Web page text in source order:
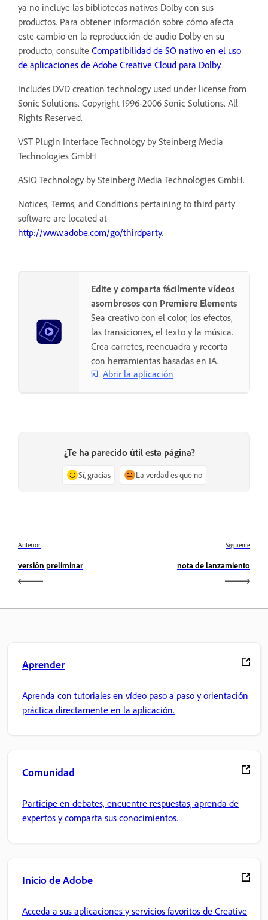
ya no incluye las bibliotecas nativas Dolby con sus
productos. Para obtener información sobre cómo afecta
este cambio en la reproducción de audio Dolby en su
producto, consulte Compatibilidad de SO nativo en el uso
de aplicaciones de Adobe Creative Cloud para Dolby.
Includes DVD creation technology used under license from
Sonic Solutions. Copyright 1996-2006 Sonic Solutions. All
Rights Reserved.
VST PlugIn Interface Technology by Steinberg Media
Technologies GmbH
ASIO Technology by Steinberg Media Technologies GmbH.
Notices, Terms, and Conditions pertaining to third party
software are located at
http://www.adobe.com/go/thirdparty.
Edite y comparta fácilmente vídeos
asombrosos con Premiere Elements
Sea creativo con el color, los efectos,
las transiciones, el texto y la música.
Crea carretes, reencuadra y recorta
con herramientas basadas en IA.
Abrir la aplicación
¿Te ha parecido útil esta página?
Sí, gracias La verdad es que no
Anterior
versión preliminar
Siguiente
nota de lanzamiento
Aprender
Aprenda con tutoriales en vídeo paso a paso y orientación
práctica directamente en la aplicación.
Comunidad
Participe en debates, encuentre respuestas, aprenda de
expertos y comparta sus conocimientos.
Inicio de Adobe
Acceda a sus aplicaciones y servicios favoritos de Creative